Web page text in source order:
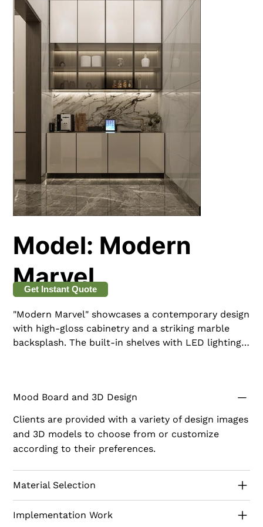
Model: Modern
Marvel
"Modern Marvel" showcases a contemporary design
with high-gloss cabinetry and a striking marble
backsplash. The built-in shelves with LED lighting
elegance and cutting-edge design.
Mood Board and 3D Design
Clients are provided with a variety of design images
and 3D models to choose from or customize
according to their preferences.
Material Selection
Implementation Work
Get Instant Quote